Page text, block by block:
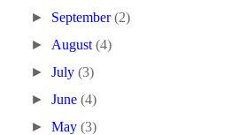
► September(2)
► August(4)
►July(3)
►June(4)
►May(3)